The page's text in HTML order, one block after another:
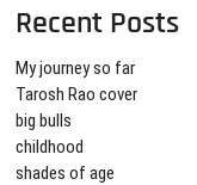
Recent Posts
My journey so far
Tarosh Rao cover
big bulls
childhood
shades of age